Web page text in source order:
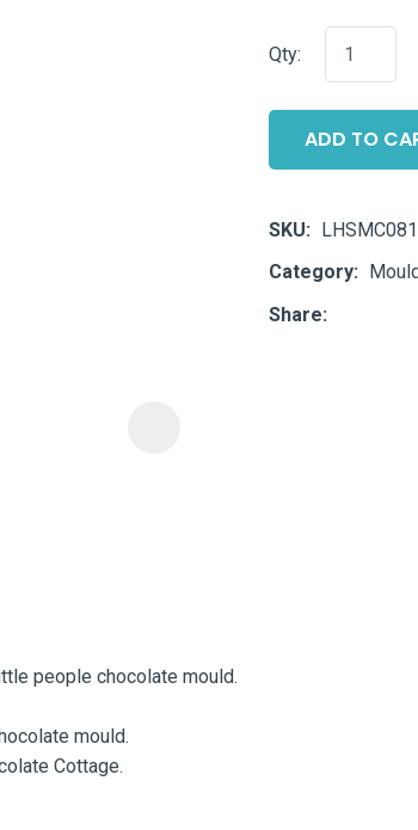
Qty:
ADD TO
SKU
LHSMC081
Category
Share
people chocolate mould.
mould.
Cottage.
ASK